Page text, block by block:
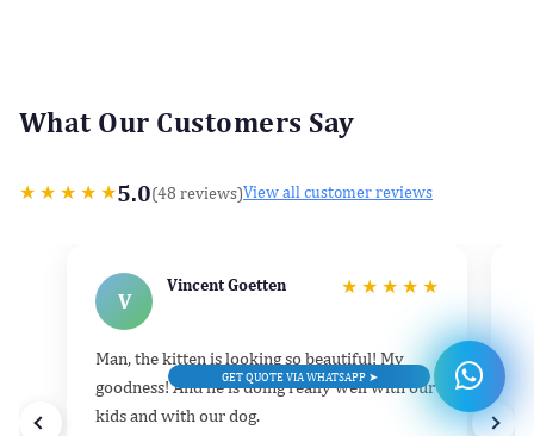
What Our Customers Say
★ ★ ★ ★ ★5.0(48 reviews)View all customer reviews
V
Vincent Goetten ★ ★ ★ ★ ★
Man, the kitten is looking so beautiful! My
goodness! And he is doing really well with our
kids and with our dog.
GET QUOTE VIA WHATSAPP ➤